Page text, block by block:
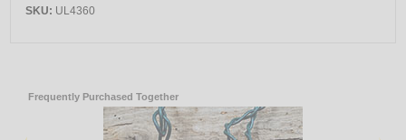
SKU: UL4360
Frequently Purchased Together